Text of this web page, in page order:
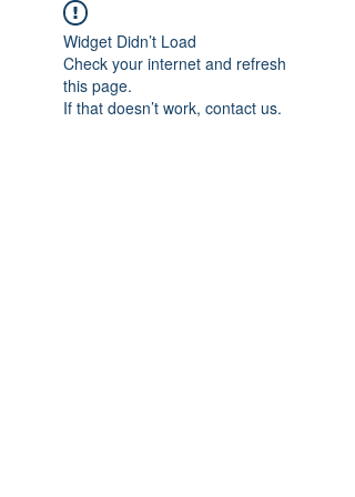
Widget Didn’t Load
Check your internet and refresh
this page.
If that doesn’t work, contact us.